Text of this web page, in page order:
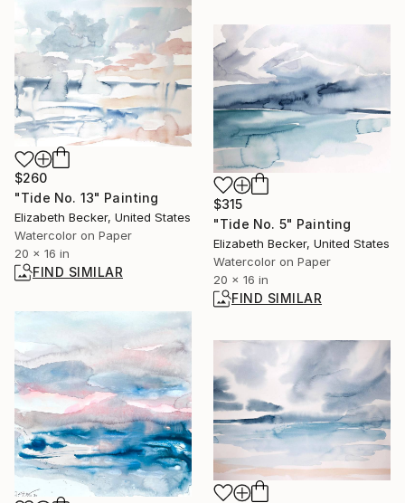
$260
"Tide No. 13" Painting
Elizabeth Becker, United States
Watercolor on Paper
20 x 16 in
FIND SIMILAR
$315
"Tide No. 5" Painting
Elizabeth Becker, United States
Watercolor on Paper
20 x 16 in
FIND SIMILAR